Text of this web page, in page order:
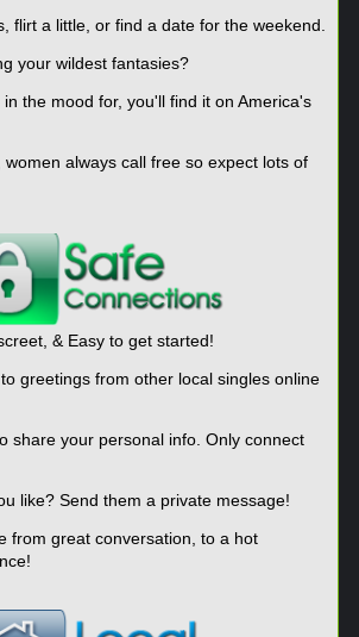
flirt a little, or find a date for the weekend.
your wildest fantasies?
the mood for, you'll find it on America's
women always call free so expect lots of
& Easy to get started!
greetings from other local singles online
share your personal info. Only connect
like? Send them a private message!
from great conversation, to a hot